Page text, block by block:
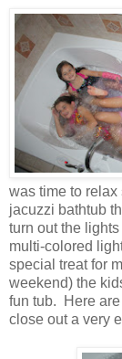
was time to relax
jacuzzi bathtub
turn out the
multi-colored
special treat for
weekend) the
fun tub. Here
close out a very